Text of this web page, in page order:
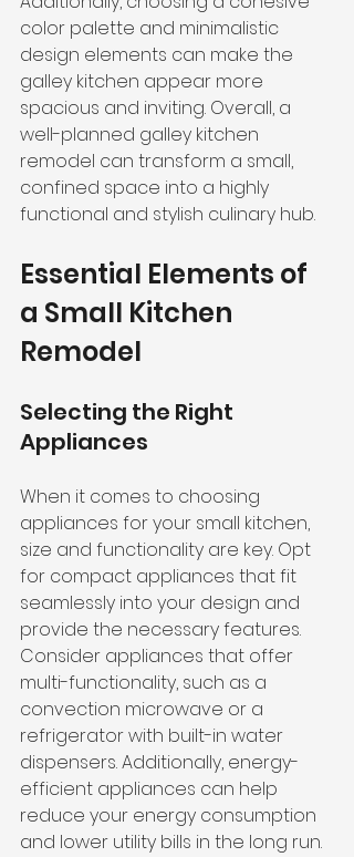
color palette and minimalistic
design elements can make the
galley kitchen appear more
spacious and inviting. Overall, a
well-planned galley kitchen
remodel can transform a small,
confined space into a highly
functional and stylish culinary hub.
Essential Elements of
a Small Kitchen
Remodel
Selecting the Right
Appliances
When it comes to choosing
appliances for your small kitchen,
size and functionality are key. Opt
for compact appliances that fit
seamlessly into your design and
provide the necessary features.
Consider appliances that offer
multi-functionality, such as a
convection microwave or a
refrigerator with built-in water
dispensers. Additionally, energy-
efficient appliances can help
reduce your energy consumption
and lower utility bills in the long run.